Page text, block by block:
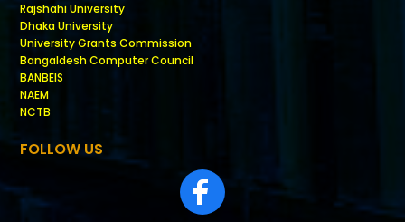
Rajshahi University
Dhaka University
University Grants Commission
Bangaldesh Computer Council
BANBEIS
NAEM
NCTB
FOLLOW US